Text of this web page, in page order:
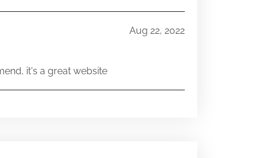
Aug 22, 2022
it's a great website